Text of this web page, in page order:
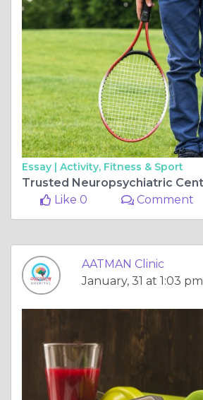
Essay | Activity, Fitness & Sport
Like 0
Comment
AATMAN Clinic
January, 31 at 1:03 pm